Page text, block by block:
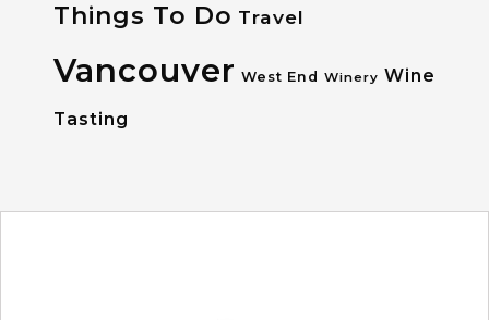
Things To Do Travel
Vancouver West End Winery Wine
Tasting